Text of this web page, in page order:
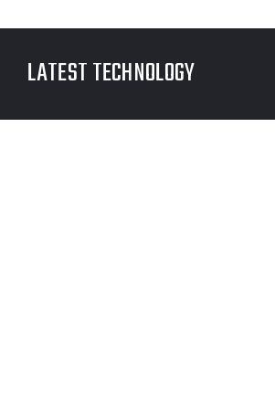
LATEST TECHNOLOGY